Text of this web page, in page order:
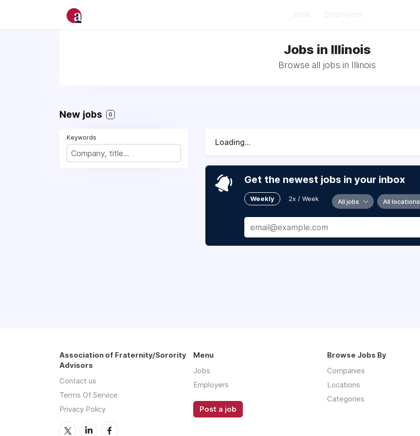
Jobs in Illinois
Browse all jobs in Illinois
New jobs 0
Keywords
Loading...
Get the newest jobs in your inbox
Weekly 2x / Week All jobs All locations
Association of Fraternity/Sorority
Advisors
Contact us
Terms Of Service
Privacy Policy
Menu
Jobs
Employers
Post a job
Browse Jobs By
Companies
Locations
Categories